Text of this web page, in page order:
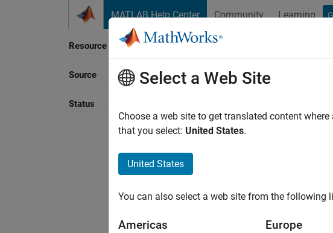
MATLAB Help Center Community Learning
Resource
Source
Status
Select a Web Site
Choose a web site to get translated content
that you select: United States.
United States
You can also select a web site from the following
Americas Europe